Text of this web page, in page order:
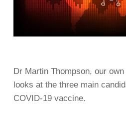
Dr Martin Thompson, our
looks at the three main
COVID-19 vaccine.